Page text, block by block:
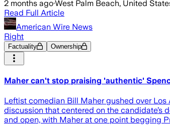
2 months ago·West Palm Beach, United
Read Full Article
American Wire News
Right
Factuality Ownership
Maher can't stop praising 'authentic'
Leftist comedian Bill Maher gushed over
discussion that centered on the candidate’s
and open, with Maher at one point begging